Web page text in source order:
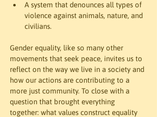
A system that denounces all types of
violence against animals, nature, and
civilians.
Gender equality, like so many other
movements that seek peace, invites us to
reflect on the way we live in a society and
how our actions are contributing to a
more just community. To close with a
question that brought everything
together: what values construct equality